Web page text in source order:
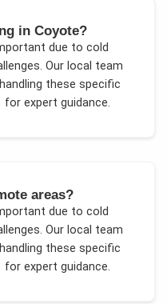
in Coyote?
due to cold
. Our local team
these specific
for expert guidance.
areas?
due to cold
. Our local team
these specific
for expert guidance.